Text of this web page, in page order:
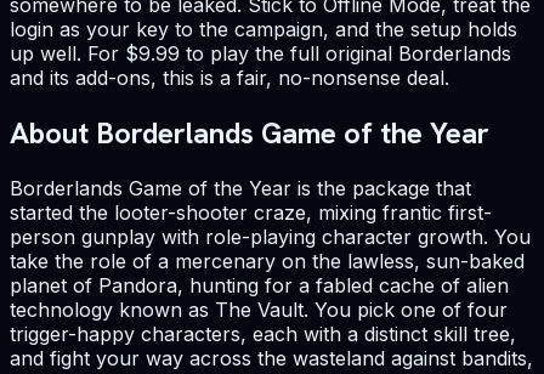
somewhere to be leaked. Stick to Offline Mode, treat the
login as your key to the campaign, and the setup holds
up well. For $9.99 to play the full original Borderlands
and its add-ons, this is a fair, no-nonsense deal.
About Borderlands Game of the Year
Borderlands Game of the Year is the package that
started the looter-shooter craze, mixing frantic first-
person gunplay with role-playing character growth. You
take the role of a mercenary on the lawless, sun-baked
planet of Pandora, hunting for a fabled cache of alien
technology known as The Vault. You pick one of four
trigger-happy characters, each with a distinct skill tree,
and fight your way across the wasteland against bandits,